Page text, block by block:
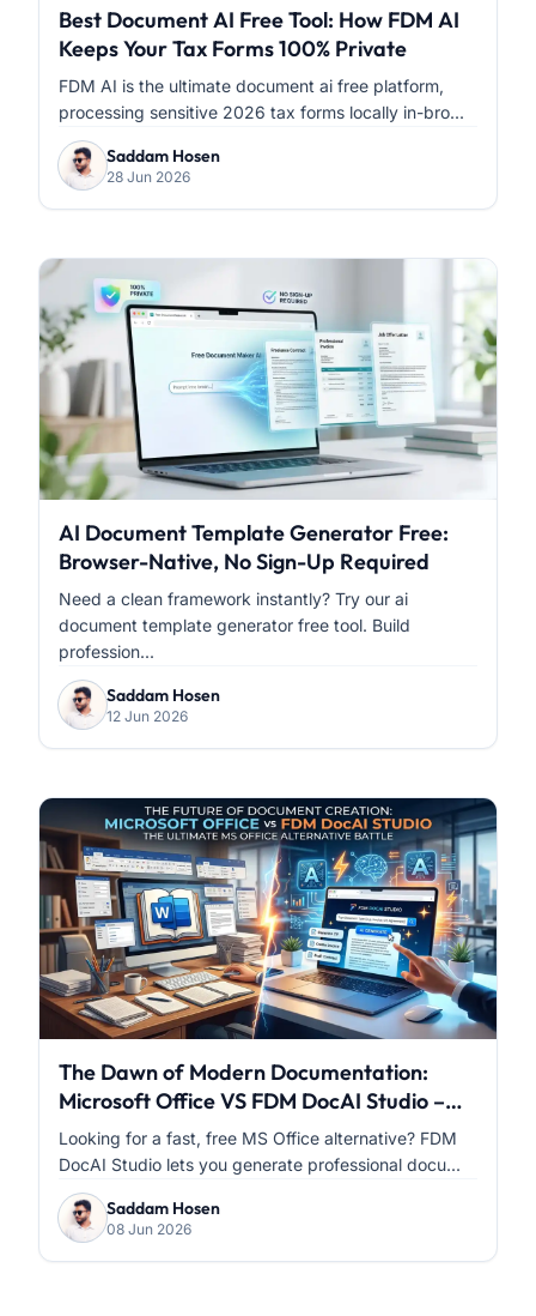
Best Document AI Free Tool: How FDM AI
Keeps Your Tax Forms 100% Private
FDM AI is the ultimate document ai free platform,
processing sensitive 2026 tax forms locally in-bro...
Saddam Hosen
28 Jun 2026
AI Document Template Generator Free:
Browser-Native, No Sign-Up Required
Need a clean framework instantly? Try our ai
document template generator free tool. Build
profession...
Saddam Hosen
12 Jun 2026
The Dawn of Modern Documentation:
Microsoft Office VS FDM DocAI Studio –
Which One Is Right for You?
Looking for a fast, free MS Office alternative? FDM
DocAI Studio lets you generate professional docu...
Saddam Hosen
08 Jun 2026